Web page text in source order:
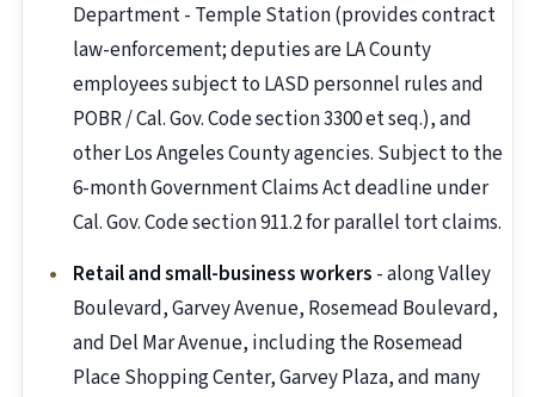
Department - Temple Station (provides contract
law-enforcement; deputies are LA County
employees subject to LASD personnel rules and
POBR / Cal. Gov. Code section 3300 et seq.), and
other Los Angeles County agencies. Subject to the
6-month Government Claims Act deadline under
Cal. Gov. Code section 911.2 for parallel tort claims.
Retail and small-business workers - along Valley
Boulevard, Garvey Avenue, Rosemead Boulevard,
and Del Mar Avenue, including the Rosemead
Place Shopping Center, Garvey Plaza, and many